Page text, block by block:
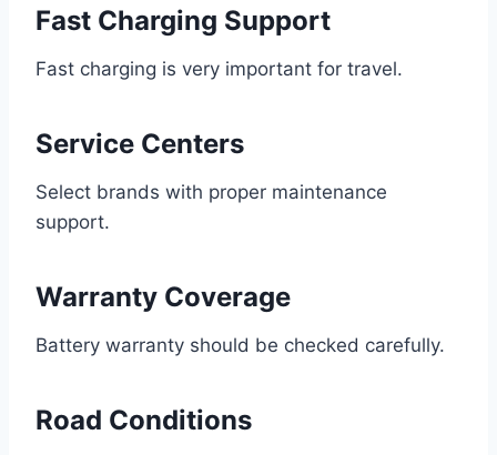
Fast Charging Support
Fast charging is very important for travel.
Service Centers
Select brands with proper maintenance
support.
Warranty Coverage
Battery warranty should be checked carefully.
Road Conditions